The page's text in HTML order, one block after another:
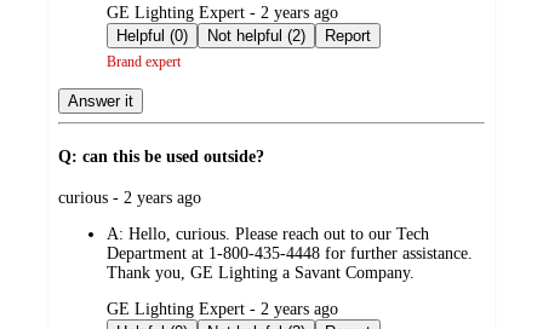
submitted
by
GE Lighting Expert - 2 years ago
Helpful (0)
Not helpful (2) Report
Brand expert
Answer it
Q: can this be used outside?
submitted
curious - 2 years ago
A: Hello, curious. Please reach out to our Tech
Department at 1-800-435-4448 for further assistance.
Thank you, GE Lighting a Savant Company.
submitted
GE Lighting Expert - 2 years ago